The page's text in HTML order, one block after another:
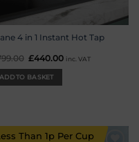
4 in 1 Instant Hot Tap
Original
was:
£799.00.
£440.00 Current
inc. VAT
ADD TO BASKET
Than 1p Per Cup